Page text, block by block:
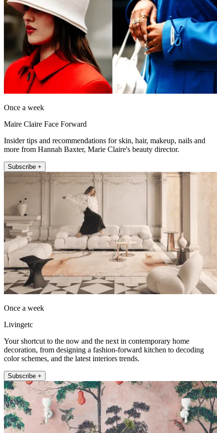
Once a week
Maire Claire Face Forward
Insider tips and recommendations for skin, hair, makeup, nails and
more from Hannah Baxter, Marie Claire's beauty director.
Subscribe +
Once a week
Livingetc
Your shortcut to the now and the next in contemporary home
decoration, from designing a fashion-forward kitchen to decoding
color schemes, and the latest interiors trends.
Subscribe +